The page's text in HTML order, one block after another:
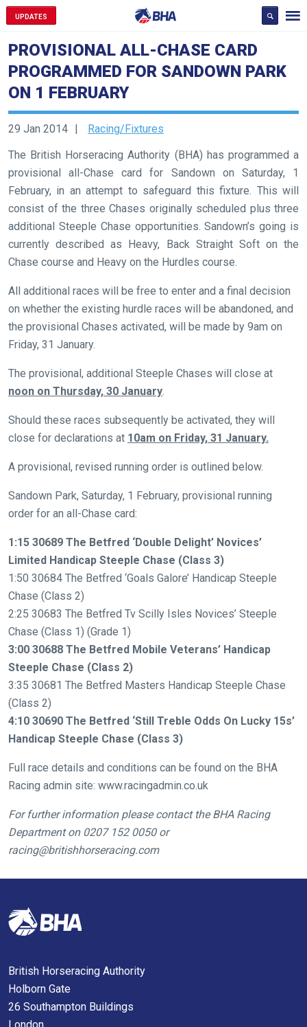
UPDATES
PROVISIONAL ALL-CHASE CARD
PROGRAMMED FOR SANDOWN PARK
ON 1 FEBRUARY
29 Jan 2014
Racing/Fixtures
The British Horseracing Authority (BHA) has programmed a
provisional all-Chase card for Sandown on Saturday, 1
February, in an attempt to safeguard this fixture. This will
consist of the three Chases originally scheduled plus three
additional Steeple Chase opportunities. Sandown’s going is
currently described as Heavy, Back Straight Soft on the
Chase course and Heavy on the Hurdles course.
All additional races will be free to enter and a final decision
on whether the existing hurdle races will be abandoned, and
the provisional Chases activated, will be made by 9am on
Friday, 31 January.
The provisional, additional Steeple Chases will close at
noon on Thursday, 30 January.
Should these races subsequently be activated, they will
close for declarations at 10am on Friday, 31 January.
A provisional, revised running order is outlined below.
Sandown Park, Saturday, 1 February, provisional running
order for an all-Chase card:
1:15 30689 The Betfred ‘Double Delight’ Novices’
Limited Handicap Steeple Chase (Class 3)
1:50 30684 The Betfred ‘Goals Galore’ Handicap Steeple
Chase (Class 2)
2:25 30683 The Betfred Tv Scilly Isles Novices’ Steeple
Chase (Class 1) (Grade 1)
3:00 30688 The Betfred Mobile Veterans’ Handicap
Steeple Chase (Class 2)
3:35 30681 The Betfred Masters Handicap Steeple Chase
(Class 2)
4:10 30690 The Betfred ‘Still Treble Odds On Lucky 15s’
Handicap Steeple Chase (Class 3)
Full race details and conditions can be found on the BHA
Racing admin site: www.racingadmin.co.uk
For further information please contact the BHA Racing
Department on 0207 152 0050 or
racing@britishhorseracing.com
Welcome
our
new
Like
new
website
you
come
across
things
that
need
fixing,
please
let
us
know
and
we
these
resolved
as
quickly
the
meantime,
would
love
to
British Horseracing Authority
Holborn Gate
26 Southampton Buildings